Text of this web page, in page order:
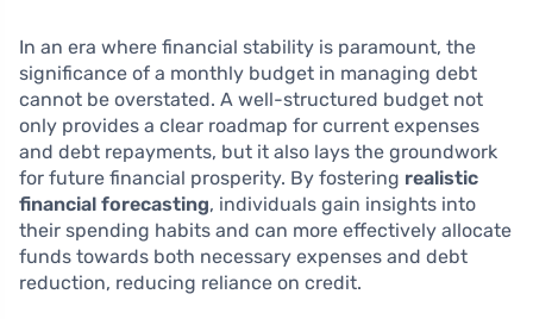
In an era where financial stability is paramount, the
significance of a monthly budget in managing debt
cannot be overstated. A well-structured budget not
only provides a clear roadmap for current expenses
and debt repayments, but it also lays the groundwork
for future financial prosperity. By fostering realistic
financial forecasting, individuals gain insights into
their spending habits and can more effectively allocate
funds towards both necessary expenses and debt
reduction, reducing reliance on credit.